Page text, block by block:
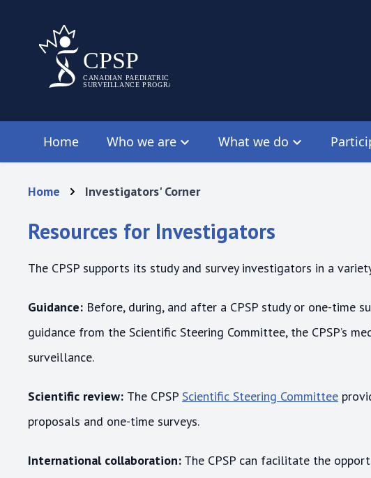
Home Who we are What we do
Home Investigators' Corner
Resources for Investigators
The CPSP supports its study and survey investigators in a
Guidance: Before, during, and after a CPSP study or one-time
guidance from the Scientific Steering Committee, the CPSP’s
surveillance.
Scientific review: The CPSP Scientific Steering Committee
proposals and one-time surveys.
International collaboration: The CPSP can facilitate the